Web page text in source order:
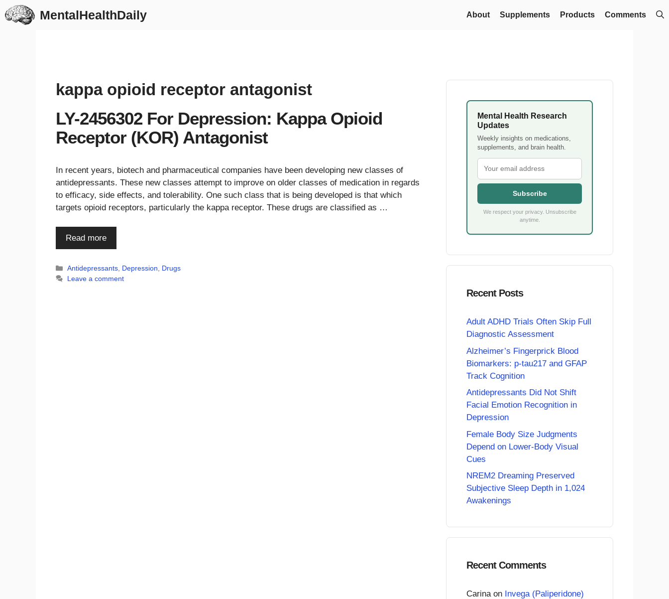
Skip
to
MentalHealthDaily About Supplements Products Comments
kappa opioid receptor antagonist
LY-2456302 For Depression: Kappa Opioid
Receptor (KOR) Antagonist
In recent years, biotech and pharmaceutical companies have been developing new classes of
antidepressants. These new classes attempt to improve on older classes of medication in regards
to efficacy, side effects, and tolerability. One such class that is being developed is that which
targets opioid receptors, particularly the kappa receptor. These drugs are classified as …
Read more
Categories
Antidepressants, Depression, Drugs
Leave a comment
Mental Health Research
Updates
Weekly insights on medications,
supplements, and brain health.
Subscribe
We respect your privacy. Unsubscribe
anytime.
Recent Posts
Adult ADHD Trials Often Skip Full
Diagnostic Assessment
Alzheimer’s Fingerprick Blood
Biomarkers: p-tau217 and GFAP
Track Cognition
Antidepressants Did Not Shift
Facial Emotion Recognition in
Depression
Female Body Size Judgments
Depend on Lower-Body Visual
Cues
NREM2 Dreaming Preserved
Subjective Sleep Depth in 1,024
Awakenings
Recent Comments
Carinaon Invega (Paliperidone)